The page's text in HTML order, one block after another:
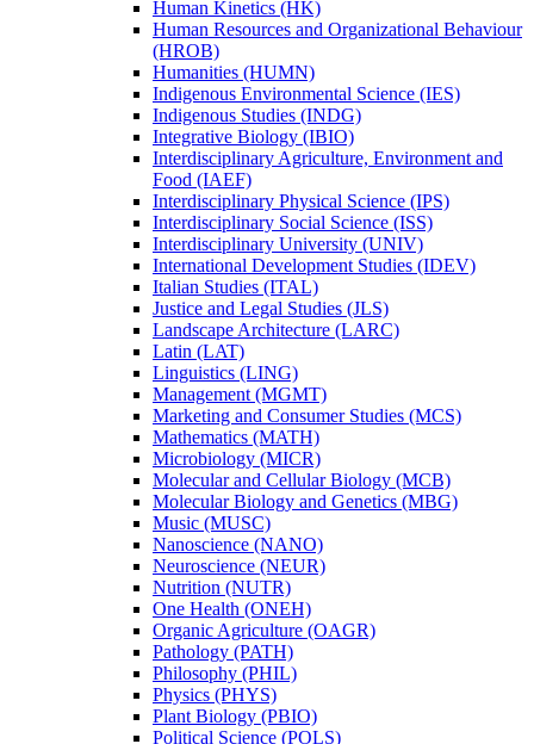
Human Kinetics (HK)
Human Resources and Organizational Behaviour
(HROB)
Humanities (HUMN)
Indigenous Environmental Science (IES)
Indigenous Studies (INDG)
Integrative Biology (IBIO)
Interdisciplinary Agriculture, Environment and
Food (IAEF)
Interdisciplinary Physical Science (IPS)
Interdisciplinary Social Science (ISS)
Interdisciplinary University (UNIV)
International Development Studies (IDEV)
Italian Studies (ITAL)
Justice and Legal Studies (JLS)
Landscape Architecture (LARC)
Latin (LAT)
Linguistics (LING)
Management (MGMT)
Marketing and Consumer Studies (MCS)
Mathematics (MATH)
Microbiology (MICR)
Molecular and Cellular Biology (MCB)
Molecular Biology and Genetics (MBG)
Music (MUSC)
Nanoscience (NANO)
Neuroscience (NEUR)
Nutrition (NUTR)
One Health (ONEH)
Organic Agriculture (OAGR)
Pathology (PATH)
Philosophy (PHIL)
Physics (PHYS)
Plant Biology (PBIO)
Political Science (POLS)